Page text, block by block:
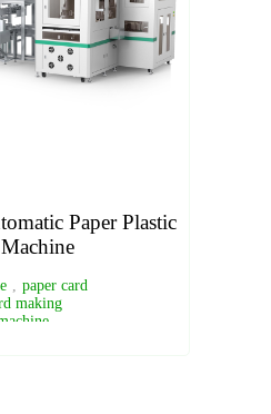
Paper Plastic
, paper card
making